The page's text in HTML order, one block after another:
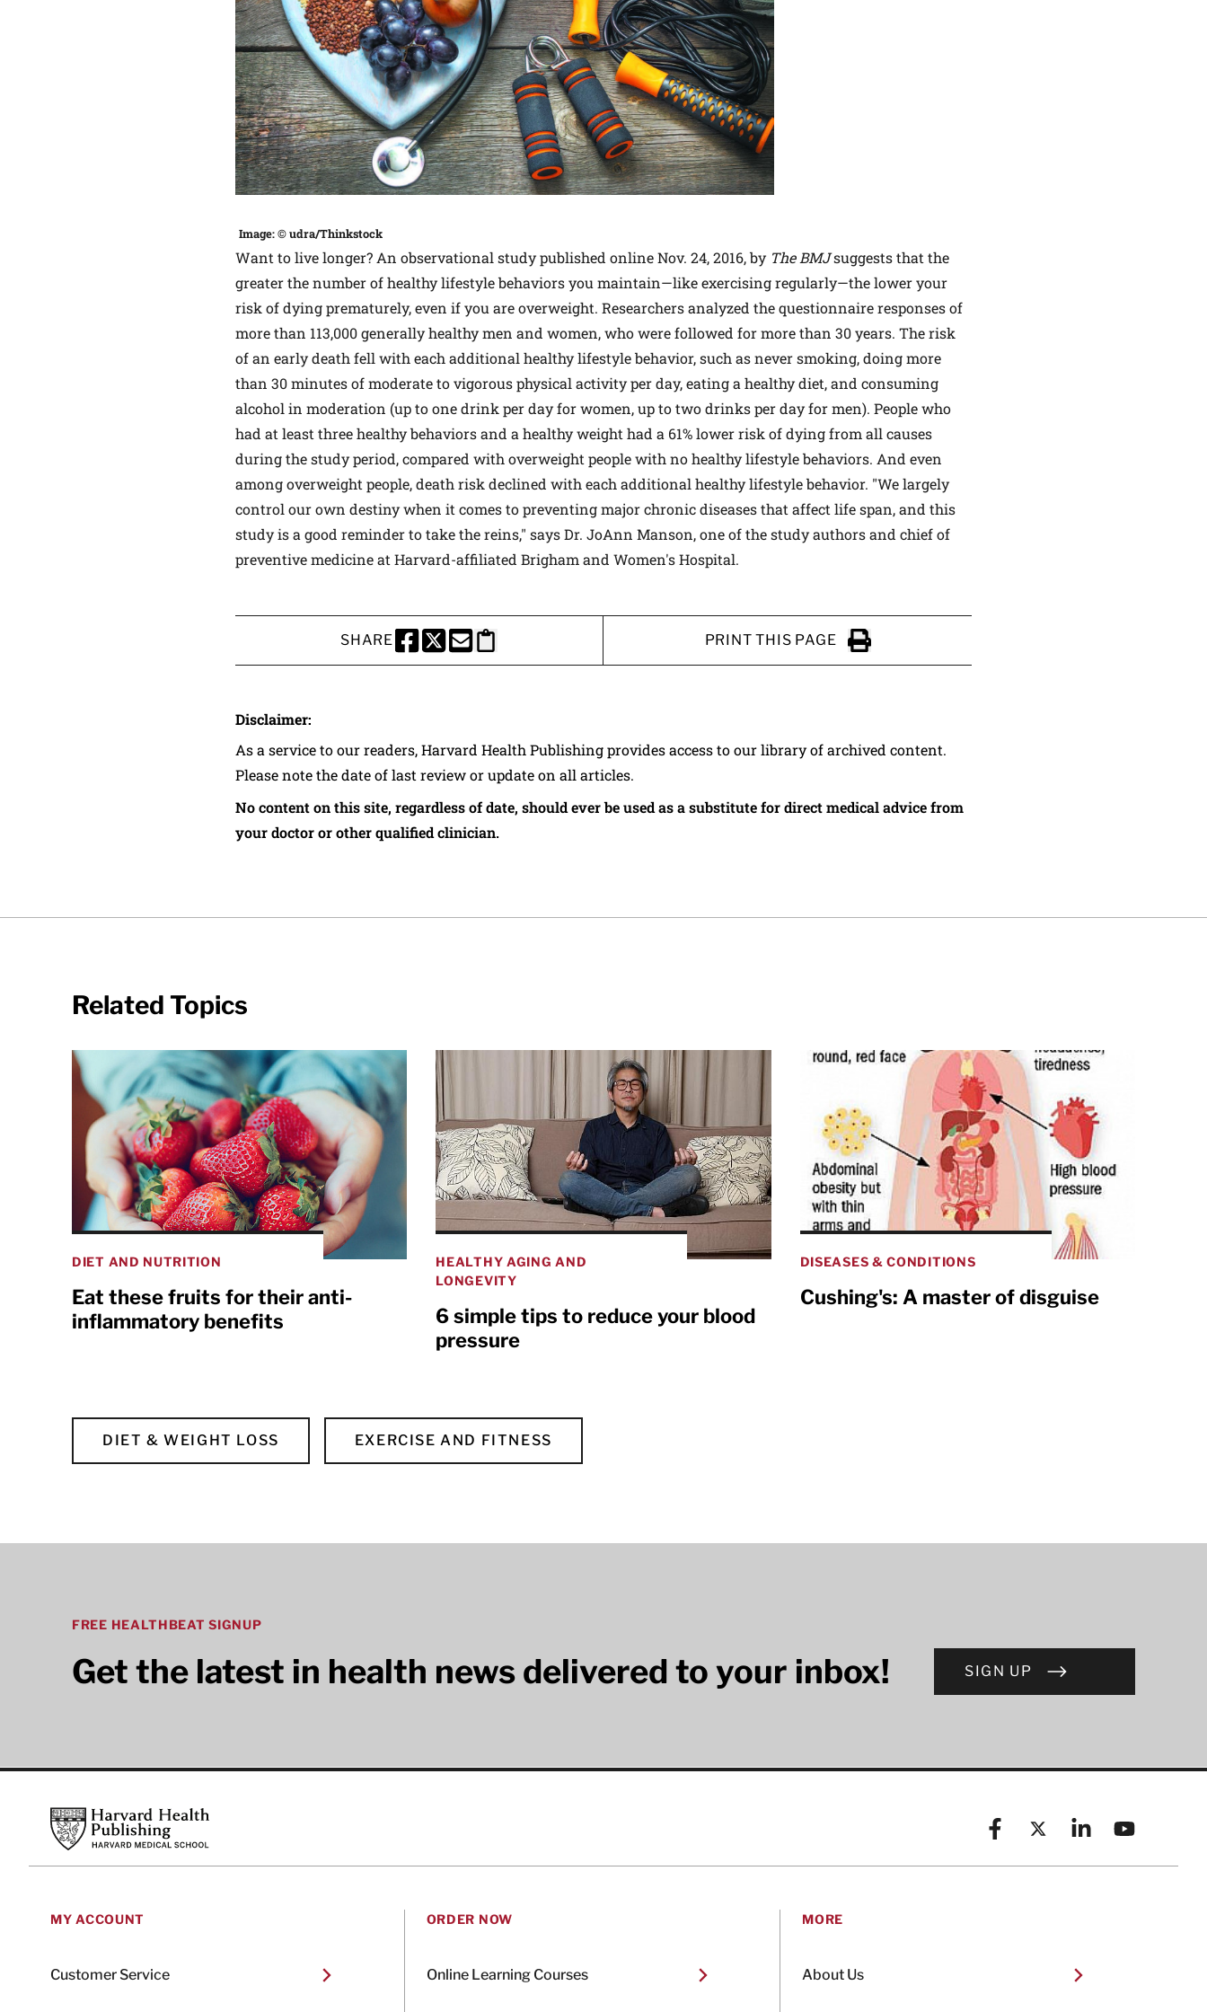
Image: © udra/Thinkstock
Want to live longer? An observational study published online Nov. 24, 2016, by The BMJsuggests that the
greater the number of healthy lifestyle behaviors you maintain—like exercising regularly—the lower your
risk of dying prematurely, even if you are overweight. Researchers analyzed the questionnaire responses of
more than 113,000 generally healthy men and women, who were followed for more than 30 years. The risk
of an early death fell with each additional healthy lifestyle behavior, such as never smoking, doing more
than 30 minutes of moderate to vigorous physical activity per day, eating a healthy diet, and consuming
alcohol in moderation (up to one drink per day for women, up to two drinks per day for men). People who
had at least three healthy behaviors and a healthy weight had a 61% lower risk of dying from all causes
during the study period, compared with overweight people with no healthy lifestyle behaviors. And even
among overweight people, death risk declined with each additional healthy lifestyle behavior. "We largely
control our own destiny when it comes to preventing major chronic diseases that affect life span, and this
study is a good reminder to take the reins," says Dr. JoAnn Manson, one of the study authors and chief of
preventive medicine at Harvard-affiliated Brigham and Women's Hospital.
SHARE
SHARE THIS PAGE TO FACEBOOK
SHARE THIS PAGE TO X
SHARE THIS PAGE VIA EMAIL
Copy this page to clipboard
PRINT THIS PAGE
Click to Print
Disclaimer:
As a service to our readers, Harvard Health Publishing provides access to our library of archived content.
Please note the date of last review or update on all articles.
No content on this site, regardless of date, should ever be used as a substitute for direct medical advice from
your doctor or other qualified clinician.
Related Topics
DIET AND NUTRITION
Eat these fruits for their anti-
inflammatory benefits
HEALTHY AGING AND
LONGEVITY
6 simple tips to reduce your blood
pressure
DISEASES & CONDITIONS
Cushing's: A master of disguise
DIET & WEIGHT LOSS EXERCISE AND FITNESS
FREE HEALTHBEAT SIGNUP
Get the latest in health news delivered to your inbox! SIGN UP
Harvard Health Publishing
FacebookX (formerly known as
LinkedinYouTube
MY ACCOUNT
Customer Service
ORDER NOW
Online Learning Courses
MORE
About Us